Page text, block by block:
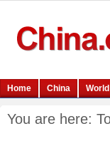
You are here: